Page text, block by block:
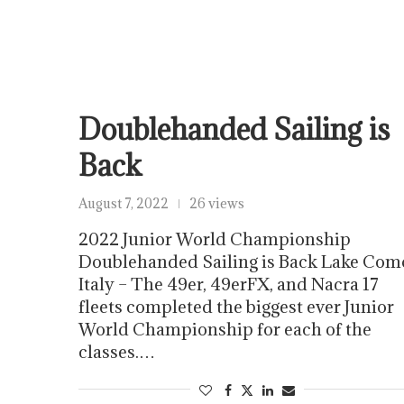
Doublehanded Sailing is
Back
August 7, 2022 26 views
2022 Junior World Championship
Doublehanded Sailing is Back Lake
Italy – The 49er, 49erFX, and Nacra 17
fleets completed the biggest ever Junior
World Championship for each of the
classes.…